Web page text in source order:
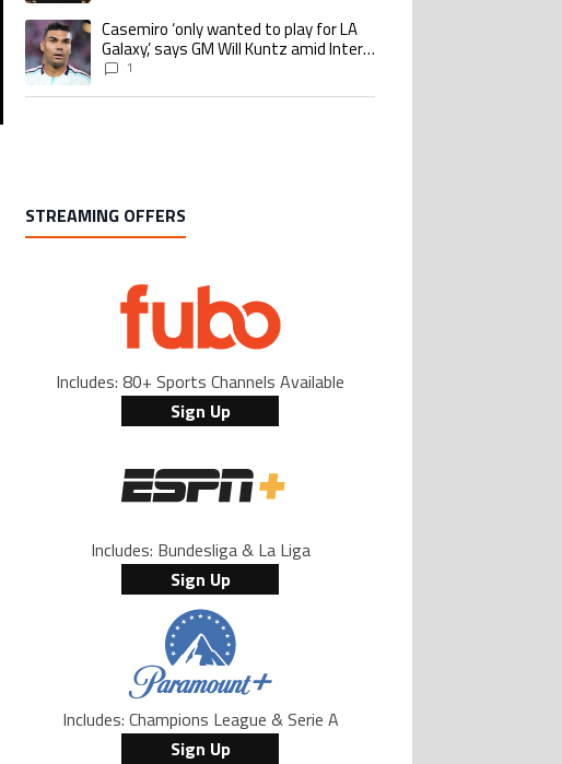
A trending article titled "Casemiro ‘only wanted to play for LA Galaxy,’ says GM
Casemiro ‘only wanted to play for LA
Galaxy,’ says GM Will Kuntz amid Inter
Miami tampering investigations
1
STREAMING OFFERS
Includes: 80+ Sports Channels Available
Sign Up
Includes: Bundesliga & La Liga
Sign Up
Includes: Champions League & Serie A
Sign Up